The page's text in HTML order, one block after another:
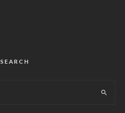
SEARCH